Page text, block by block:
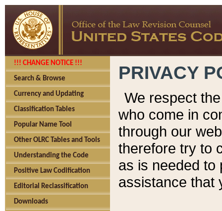
!!! CHANGE NOTICE !!!
Search & Browse
Currency and Updating
Classification Tables
Popular Name Tool
Other OLRC Tables and Tools
Understanding the Code
Positive Law Codification
Editorial Reclassification
Downloads
PRIVACY
We respect
who come in
through our
therefore try to
as is needed to
assistance that